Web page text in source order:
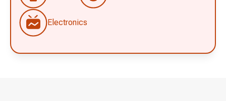
Electronics